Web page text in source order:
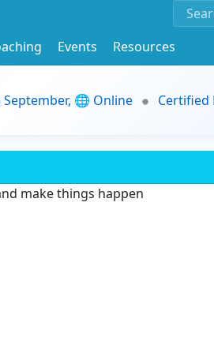
Events
Resources
🌐 Online
Certified
make things happen